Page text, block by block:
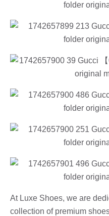
At Luxe Shoes, we are
collection of premium